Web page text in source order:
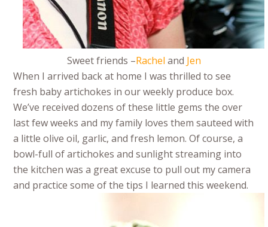
Sweet friends –Rachel and Jen
When I arrived back at home I was thrilled to see
fresh baby artichokes in our weekly produce box.
We’ve received dozens of these little gems the over
last few weeks and my family loves them sauteed with
a little olive oil, garlic, and fresh lemon. Of course, a
bowl-full of artichokes and sunlight streaming into
the kitchen was a great excuse to pull out my camera
and practice some of the tips I learned this weekend.